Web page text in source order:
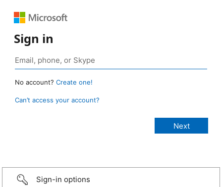
Sign in
No account? Create one!
Can’t access your account?
Sign-in options